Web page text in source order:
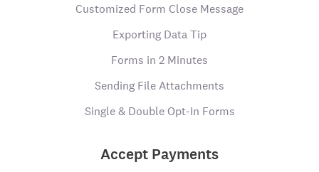
Customized Form Close Message
Exporting Data Tip
Forms in 2 Minutes
Sending File Attachments
Single & Double Opt-In Forms
Accept Payments